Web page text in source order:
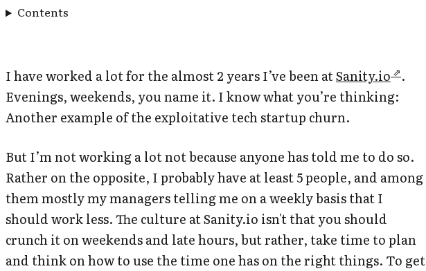
Contents
I have worked a lot for the almost 2 years I’ve been atSanity.io
.
Evenings, weekends, you name it. I know what you’re thinking:
Another example of the exploitative tech startup churn.
But I’m not working a lot not because anyone has told me to do so.
Rather on the opposite, I probably have at least 5 people, and among
them mostly my managers telling me on a weekly basis that I
should work less. The culture at Sanity.io isn't that you should
crunch iton weekends and late hours, but rather, take time to plan
and think on how to use the time one has on the right things. To get